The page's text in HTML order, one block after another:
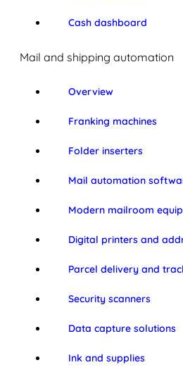
Cash dashboard
Mail and shipping automation
Overview
Franking machines
Folder inserters
Mail automation
Modern mailroom
Digital printers and
Parcel delivery and
Security scanners
Data capture solutions
Ink and supplies